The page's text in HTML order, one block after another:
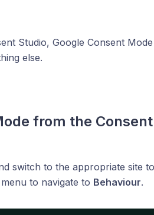
Studio, Google Consent
else.
from the
switch to the appropriate site
to navigate to Behaviour.